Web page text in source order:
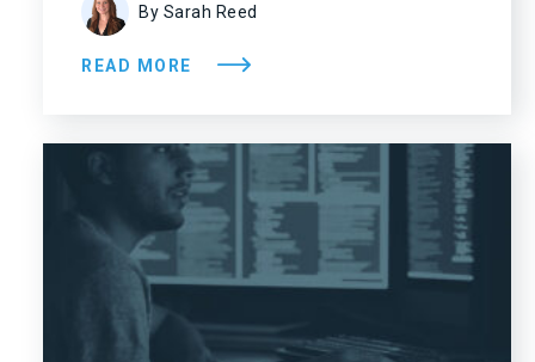
By Sarah Reed
READ MORE